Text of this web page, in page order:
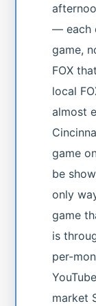
— each
game,
FOX
local
almost
game
be
only
game
is
per-
market